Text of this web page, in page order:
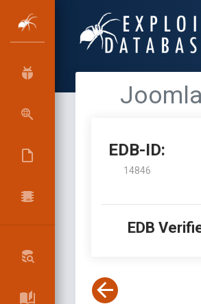
EDB-ID:
14846
EDB